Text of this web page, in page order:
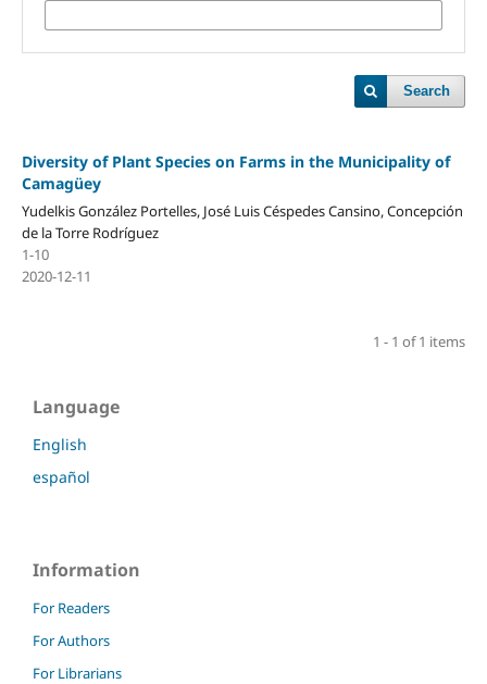
Search
Diversity of Plant Species on Farms in the Municipality of
Camagüey
Yudelkis González Portelles, José Luis Céspedes Cansino, Concepción
de la Torre Rodríguez
1-10
2020-12-11
1 - 1 of 1 items
Language
English
español
Information
For Readers
For Authors
For Librarians